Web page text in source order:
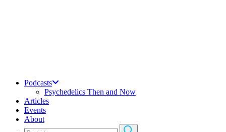
Podcasts
Psychedelics Then and Now
Articles
Events
About